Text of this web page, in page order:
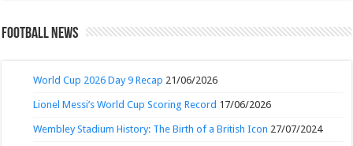
Football News
World Cup 2026 Day 9 Recap 21/06/2026
Lionel Messi’s World Cup Scoring Record 17/06/2026
Wembley Stadium History: The Birth of a British Icon 27/07/2024